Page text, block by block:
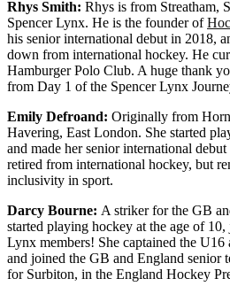
Rhys Smith: Rhys is from Streatham,
Spencer Lynx. He is the founder of
his senior international debut in 2018,
down from international hockey. He
Hamburger Polo Club. A huge thank
from Day 1 of the Spencer Lynx
Emily Defroand: Originally from
Havering, East London. She started
and made her senior international
retired from international hockey, but
inclusivity in sport.
Darcy Bourne: A striker for the GB
started playing hockey at the age of
Lynx members! She captained the U16
and joined the GB and England senior
for Surbiton, in the England Hockey